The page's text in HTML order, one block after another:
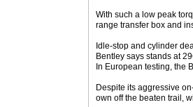
With such a low peak
range transfer box and
Idle-stop and cylinder
Bentley says stands at
In European testing, the
Despite its aggressive
own off the beaten trail,